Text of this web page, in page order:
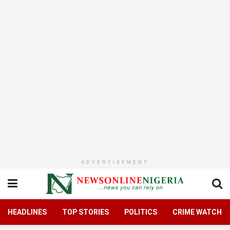
ADVERTISEMENT
HEADLINES TOP STORIES POLITICS CRIME WATCH